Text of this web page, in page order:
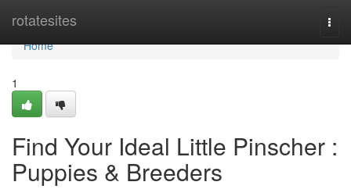
rotatesites
Home
Home
1
Find Your Ideal Little Pinscher :
Puppies & Breeders